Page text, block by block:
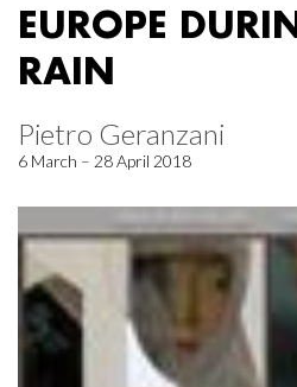
EUROPE
RAIN
Pietro Geranzani
6 March – 28 April 2018